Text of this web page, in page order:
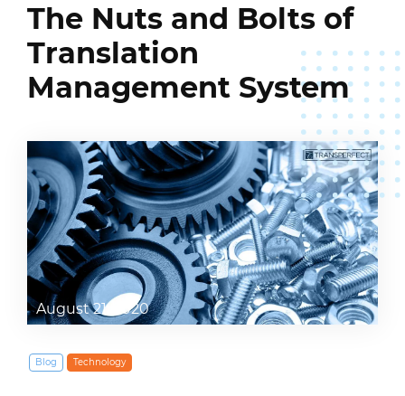
The Nuts and Bolts of
Translation
Management System
August 21, 2020
Blog Technology